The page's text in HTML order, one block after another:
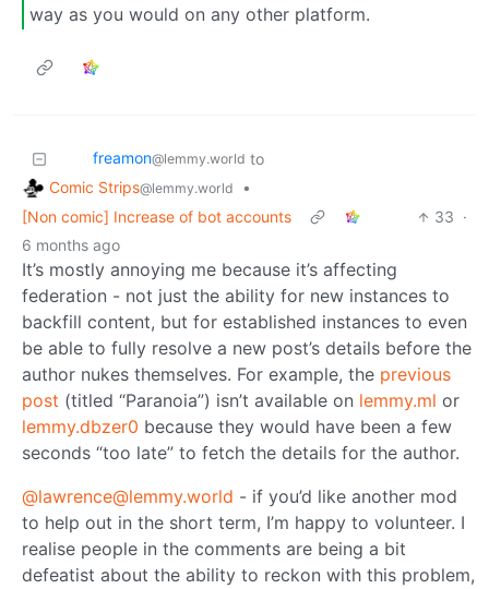
way as you would on any other platform.
freamon@lemmy.world to
Comic Strips@lemmy.world
•
[Non comic] Increase of bot accounts
33 ·
6 months ago
It’s mostly annoying me because it’s affecting
federation - not just the ability for new instances to
backfill content, but for established instances to even
be able to fully resolve a new post’s details before the
author nukes themselves. For example, the previous
post (titled “Paranoia”) isn’t available on lemmy.ml or
lemmy.dbzer0 because they would have been a few
seconds “too late” to fetch the details for the author.
@lawrence@lemmy.world - if you’d like another mod
to help out in the short term, I’m happy to volunteer. I
realise people in the comments are being a bit
defeatist about the ability to reckon with this problem,